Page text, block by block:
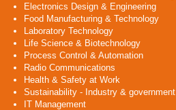
Electronics Design & Engineering
Food Manufacturing & Technology
Laboratory Technology
Life Science & Biotechnology
Process Control & Automation
Radio Communications
Health & Safety at Work
Sustainability - Industry & government
IT Management